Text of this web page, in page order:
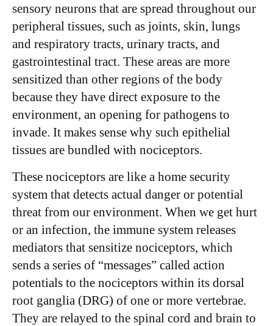
sensory neurons that are spread throughout our
peripheral tissues, such as joints, skin, lungs
and respiratory tracts, urinary tracts, and
gastrointestinal tract. These areas are more
sensitized than other regions of the body
because they have direct exposure to the
environment, an opening for pathogens to
invade. It makes sense why such epithelial
tissues are bundled with nociceptors.
These nociceptors are like a home security
system that detects actual danger or potential
threat from our environment. When we get hurt
or an infection, the immune system releases
mediators that sensitize nociceptors, which
sends a series of “messages” called action
potentials to the nociceptors within its dorsal
root ganglia (DRG) of one or more vertebrae.
They are relayed to the spinal cord and brain to